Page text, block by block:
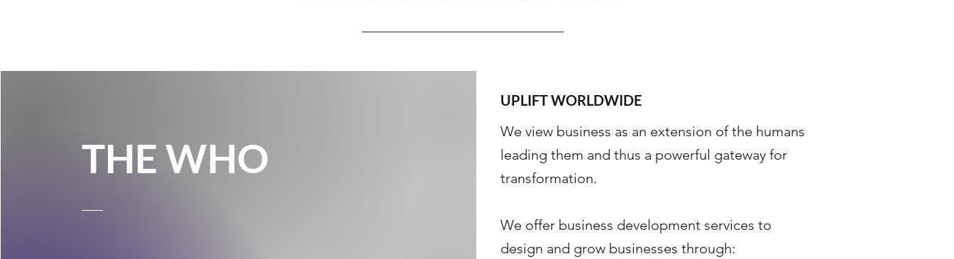
THE WHO
UPLIFT WORLDWIDE
We view business as an extension of the humans
leading them and thus a powerful gateway for
transformation. ​
We offer business development services to
design and grow businesses through: